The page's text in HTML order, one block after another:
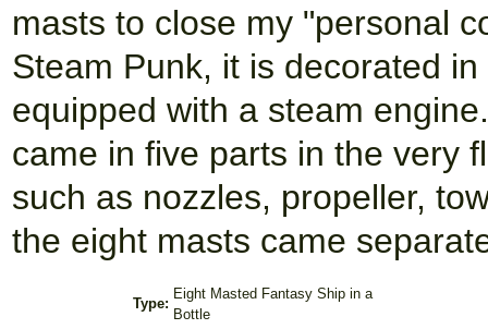
masts to close my "personal
Steam Punk, it is decorated
equipped with a steam
came in five parts in the very
such as nozzles, propeller,
the eight masts came
Type:
Eight Masted Fantasy Ship in a
Bottle